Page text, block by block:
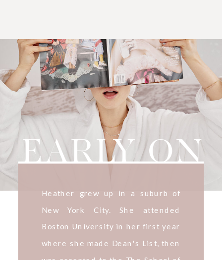
EARLY ON
Heather grew up in a suburb of
New York City. She attended
Boston University in her first year
where she made Dean's List, then